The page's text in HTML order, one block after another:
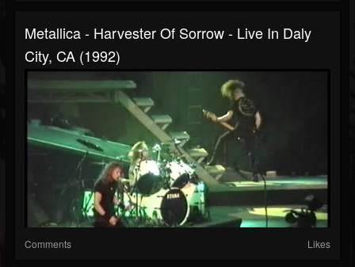
Metallica - Harvester Of Sorrow - Live In Daly
City, CA (1992)
Comments Likes